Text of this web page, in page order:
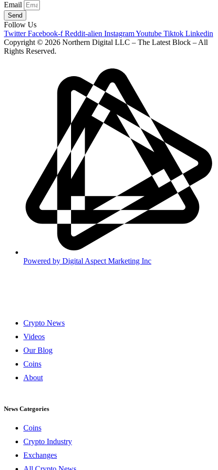
Email
Send
Follow Us
Twitter Facebook-f Reddit-alien InstagramYoutube Tiktok Linkedin
Copyright © 2026 Northern Digital LLC – The Latest Block – All
Rights Reserved.
Powered by Digital Aspect Marketing Inc
Crypto News
Videos
Our Blog
Coins
About
News Categories
Coins
Crypto Industry
Exchanges